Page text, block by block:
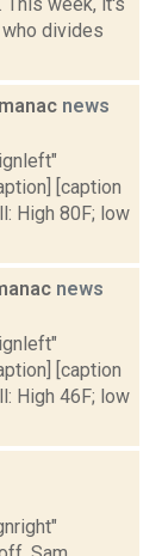
divides
news
[caption
High 80F; low
news
[caption
High 46F; low